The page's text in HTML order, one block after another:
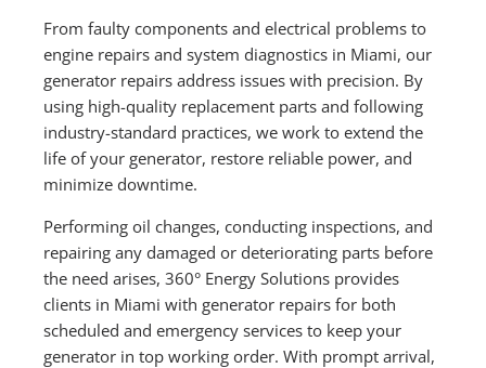
From faulty components and electrical problems to
engine repairs and system diagnostics in Miami, our
generator repairs address issues with precision. By
using high-quality replacement parts and following
industry-standard practices, we work to extend the
life of your generator, restore reliable power, and
minimize downtime.
Performing oil changes, conducting inspections, and
repairing any damaged or deteriorating parts before
the need arises, 360° Energy Solutions provides
clients in Miami with generator repairs for both
scheduled and emergency services to keep your
generator in top working order. With prompt arrival,